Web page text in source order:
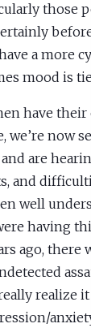
those
a more
mood is
have their
we’re now
are
and
well
having
ago, there
realize it